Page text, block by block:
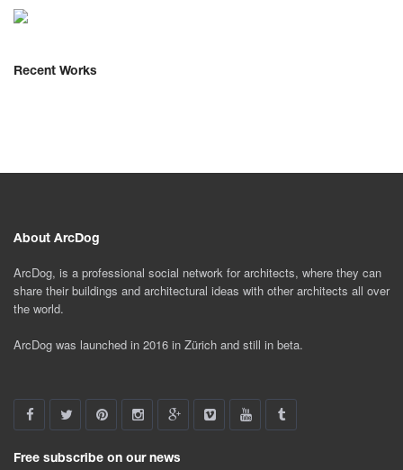
Recent Works
About ArcDog
ArcDog, is a professional social network for architects, where they can
share their buildings and architectural ideas with other architects all over
the world.
ArcDog was launched in 2016 in Zürich and still in beta.
Free subscribe on our news